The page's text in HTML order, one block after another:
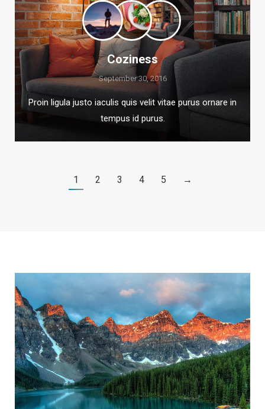
Coziness
September 30, 2016
Proin ligula justo iaculis quis velit vitae purus ornare in
tempus id purus.
1 2 3 4 5 →